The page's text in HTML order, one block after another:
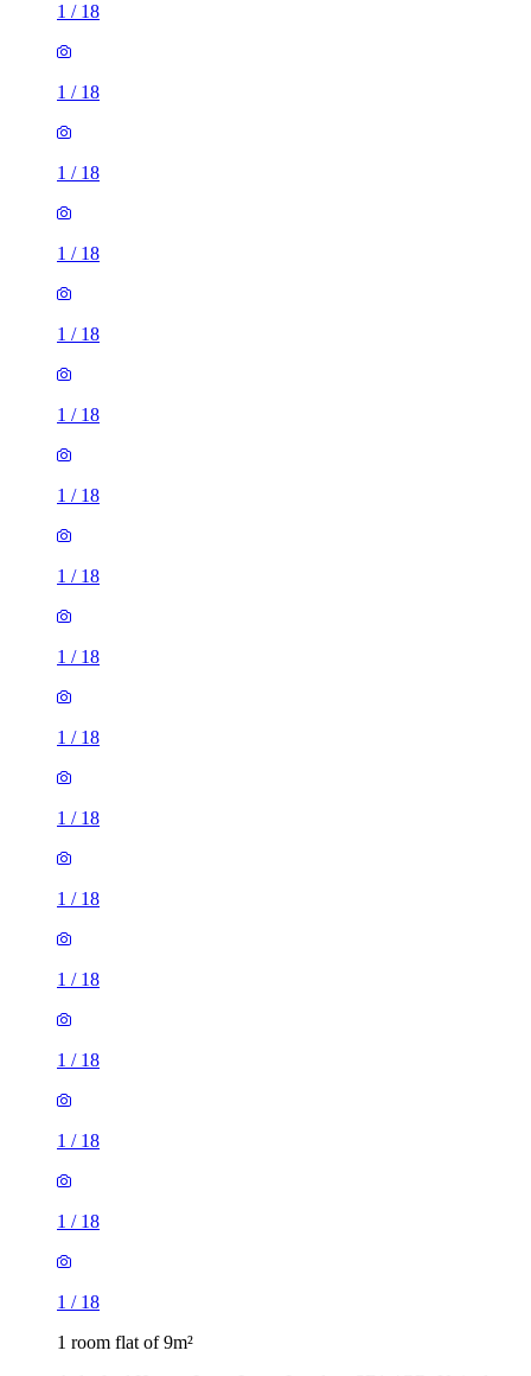
1 / 18
1 / 18
1 / 18
1 / 18
1 / 18
1 / 18
1 / 18
1 / 18
1 / 18
1 / 18
1 / 18
1 / 18
1 / 18
1 / 18
1 / 18
1 / 18
1 / 18
1 room flat of 9m²